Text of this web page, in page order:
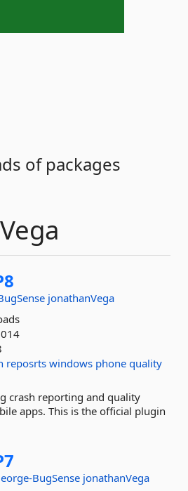
of packages
jonathanVega
reposrts windows phone quality
crash reporting and quality
apps. This is the official plugin
BugSense jonathanVega